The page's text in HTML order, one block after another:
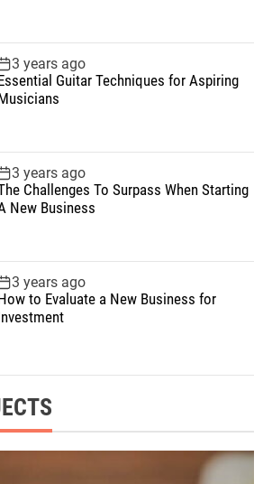
3 years ago
Guitar Techniques for Aspiring
3 years ago
Challenges To Surpass When Starting
New Business
3 years ago
to Evaluate a New Business for